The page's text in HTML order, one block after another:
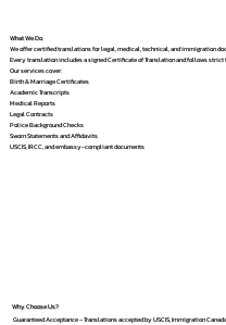
What We Do
We offer certified translations for legal, medical, technical, and immigration
Every translation includes a signed Certificate of Translation and follows
Our services cover:
Birth & Marriage Certificates
Academic Transcripts
Medical Reports
Legal Contracts
Police Background Checks
Sworn Statements and Affidavits
USCIS, IRCC, and embassy-compliant documents
Why Choose Us?
Guaranteed Acceptance – Translations accepted by USCIS, Immigration